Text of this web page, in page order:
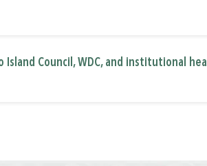
Island Council, WDC, and institutional